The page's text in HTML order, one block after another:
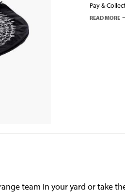
Pay &
READ MORE
team in your yard or take